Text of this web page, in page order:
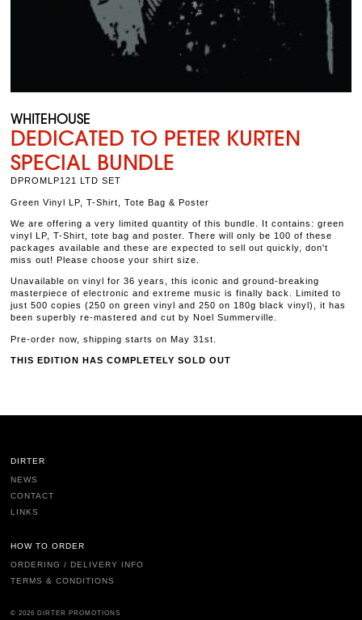
WHITEHOUSE
DEDICATED TO PETER KURTEN
SPECIAL BUNDLE
DPROMLP121 LTD SET
Green Vinyl LP, T-Shirt, Tote Bag & Poster
We are offering a very limited quantity of this bundle. It contains: green
vinyl LP, T-Shirt, tote bag and poster. There will only be 100 of these
packages available and these are expected to sell out quickly, don't
miss out! Please choose your shirt size.
Unavailable on vinyl for 36 years, this iconic and ground-breaking
masterpiece of electronic and extreme music is finally back. Limited to
just 500 copies (250 on green vinyl and 250 on 180g black vinyl), it has
been superbly re-mastered and cut by Noel Summerville.
Pre-order now, shipping starts on May 31st.
THIS EDITION HAS COMPLETELY SOLD OUT
DIRTER
NEWS
CONTACT
LINKS
HOW TO ORDER
ORDERING / DELIVERY INFO
TERMS & CONDITIONS
© 2026 DIRTER PROMOTIONS